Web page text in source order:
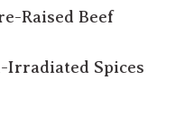
Raised Beef
Irradiated Spices